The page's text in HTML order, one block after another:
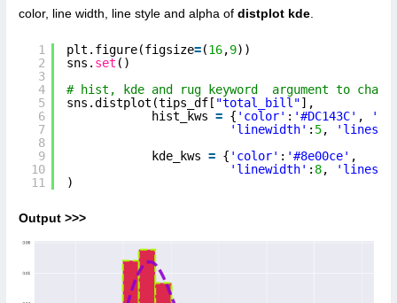
color, line width, line style and alpha ofdistplot kde.
1
2
3
4
5
6
7
8
9
10
11
plt.figure(figsize=(16,9))
sns. set ()
# hist, kde and rug keyword  argument to
sns.distplot(tips_df[ "total_bill"],
hist_kws = { 'color' : '#DC143C' ,
'linewidth' : 5,
kde_kws = { 'color' : '#8e00ce' ,
'linewidth' : 8,
)
Output >>>